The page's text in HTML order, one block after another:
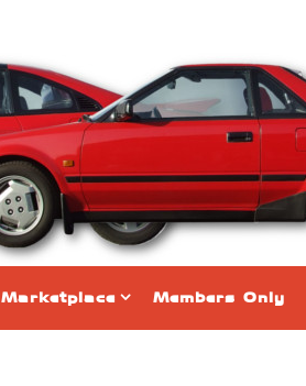
Marketplace Members Only